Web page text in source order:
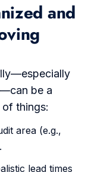
and
be a
things:
area (e.g.,
lead times